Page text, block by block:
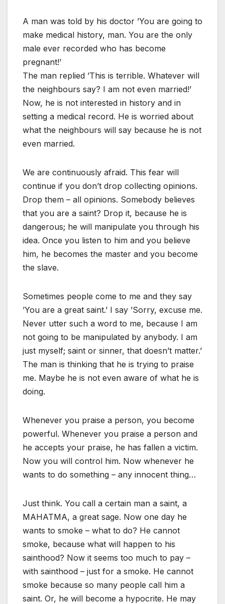
A man was told by his doctor ’You are going to
make medical history, man. You are the only
male ever recorded who has become
pregnant!’
The man replied ’This is terrible. Whatever will
the neighbours say? I am not even married!’
Now, he is not interested in history and in
setting a medical record. He is worried about
what the neighbours will say because he is not
even married.
We are continuously afraid. This fear will
continue if you don’t drop collecting opinions.
Drop them – all opinions. Somebody believes
that you are a saint? Drop it, because he is
dangerous; he will manipulate you through his
idea. Once you listen to him and you believe
him, he becomes the master and you become
the slave.
Sometimes people come to me and they say
’You are a great saint.’ I say ’Sorry, excuse me.
Never utter such a word to me, because I am
not going to be manipulated by anybody. I am
just myself; saint or sinner, that doesn’t matter.’
The man is thinking that he is trying to praise
me. Maybe he is not even aware of what he is
doing.
Whenever you praise a person, you become
powerful. Whenever you praise a person and
he accepts your praise, he has fallen a victim.
Now you will control him. Now whenever he
wants to do something – any innocent thing…
Just think. You call a certain man a saint, a
MAHATMA, a great sage. Now one day he
wants to smoke – what to do? He cannot
smoke, because what will happen to his
sainthood? Now it seems too much to pay –
with sainthood – just for a smoke. He cannot
smoke because so many people call him a
saint. Or, he will become a hypocrite. He may